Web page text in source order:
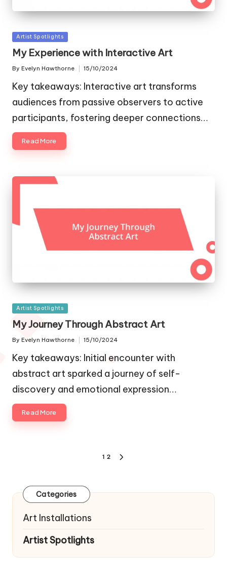
Posted
in
Artist Spotlights
My Experience with Interactive Art
Posted
By Evelyn Hawthorne 15/10/2024
Key takeaways: Interactive art transforms
audiences from passive observers to active
participants, fostering deeper connections…
Read More
Posted
in
Artist Spotlights
My Journey Through Abstract Art
Posted
By Evelyn Hawthorne 15/10/2024
Key takeaways: Initial encounter with
abstract art sparked a journey of self-
discovery and emotional expression…
Read More
1 2
Categories
Art Installations
Artist Spotlights